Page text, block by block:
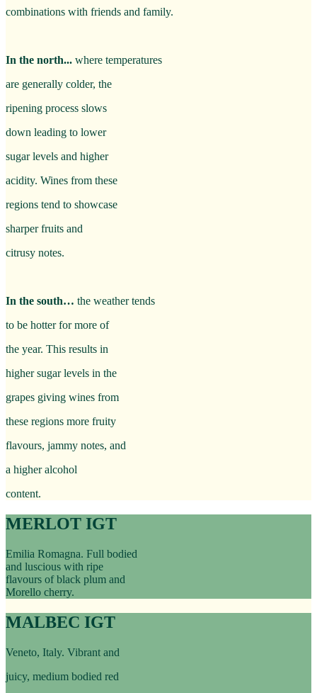
combinations with friends and family.
In the north... where temperatures
are generally colder, the
ripening process slows
down leading to lower
sugar levels and higher
acidity. Wines from these
regions tend to showcase
sharper fruits and
citrusy notes.
In the south… the weather tends
to be hotter for more of
the year. This results in
higher sugar levels in the
grapes giving wines from
these regions more fruity
flavours, jammy notes, and
a higher alcohol
content.
MERLOT IGT
Emilia Romagna. Full bodied
and luscious with ripe
flavours of black plum and
Morello cherry.
MALBEC IGT
Veneto, Italy. Vibrant and
juicy, medium bodied red